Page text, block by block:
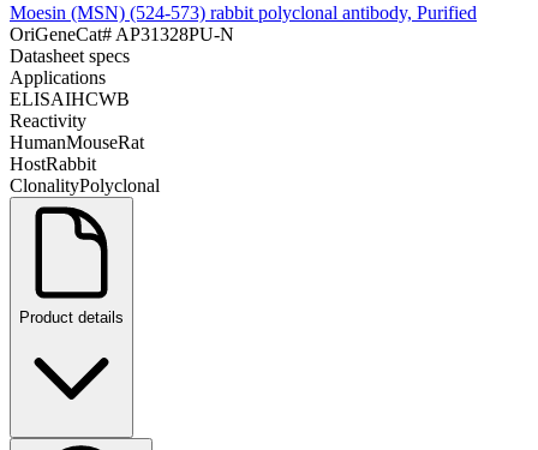
Moesin (MSN) (524-573) rabbit polyclonal antibody, Purified
OriGeneCat# AP31328PU-N
Datasheet specs
Applications
ELISAIHCWB
Reactivity
HumanMouseRat
HostRabbit
ClonalityPolyclonal
Product details